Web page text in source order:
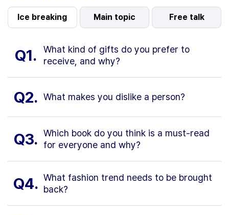
Ice breaking Main topic Free talk
Q1.
What kind of gifts do you prefer to
receive, and why?
Q2. What makes you dislike a person?
Q3. Which book do you think is a must-read
for everyone and why?
Q4. What fashion trend needs to be brought
back?